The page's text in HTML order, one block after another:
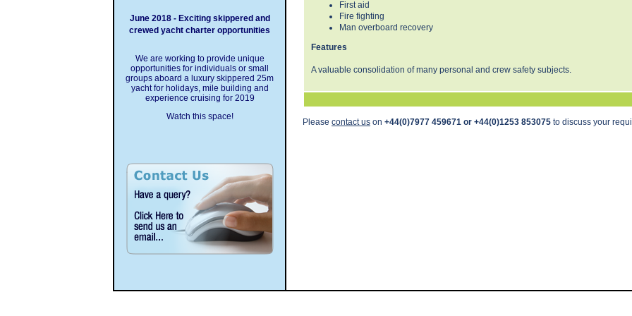
June 2018 - Exciting skippered and
crewed yacht charter opportunities
We are working to provide unique
opportunities for individuals or small
groups aboard a luxury skippered 25m
yacht for holidays, mile building and
experience cruising for 2019
Watch this space!
First aid
Fire fighting
Man overboard recovery
Features
A valuable consolidation of many personal and crew safety subjects.
Please contact us on +44(0)7977 459671 or +44(0)1253 853075 to discuss your